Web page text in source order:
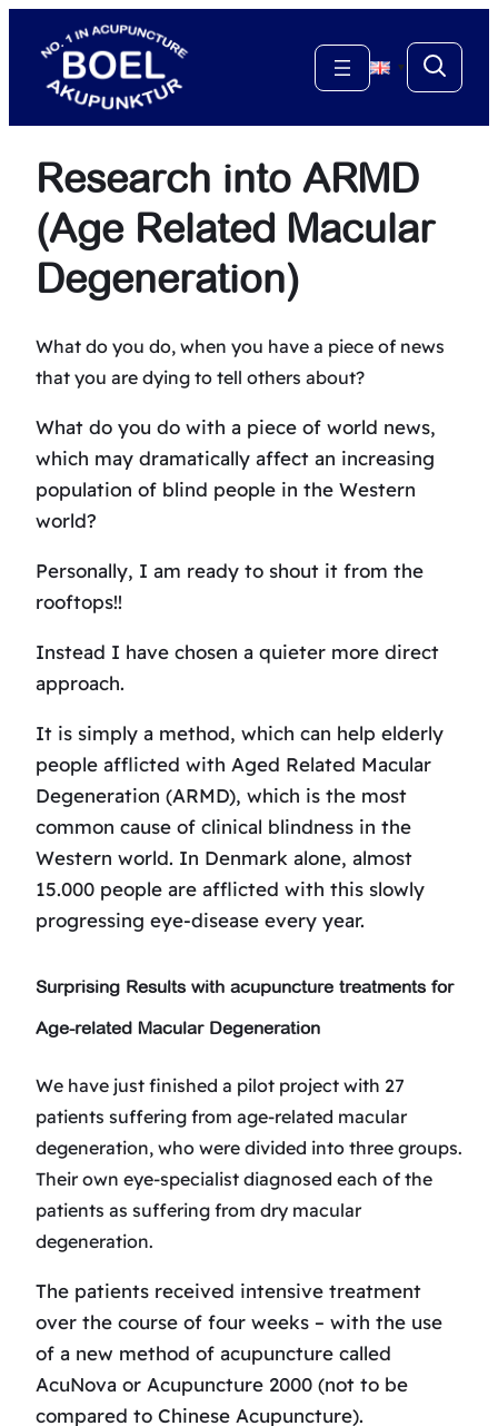
content
▼
Research into ARMD
(Age Related Macular
Degeneration)
What do you do, when you have a piece of news
that you are dying to tell others about?
What do you do with a piece of world news,
which may dramatically affect an increasing
population of blind people in the Western
world?
Personally, I am ready to shout it from the
rooftops!!
Instead I have chosen a quieter more direct
approach.
It is simply a method, which can help elderly
people afflicted with Aged Related Macular
Degeneration (ARMD), which is the most
common cause of clinical blindness in the
Western world. In Denmark alone, almost
15.000 people are afflicted with this slowly
progressing eye-disease every year.
Surprising Results with acupuncture treatments for
Age-related Macular Degeneration
We have just finished a pilot project with 27
patients suffering from age-related macular
degeneration, who were divided into three groups.
Their own eye-specialist diagnosed each of the
patients as suffering from dry macular
degeneration.
The patients received intensive treatment
over the course of four weeks – with the use
of a new method of acupuncture called
AcuNova or Acupuncture 2000 (not to be
compared to Chinese Acupuncture).